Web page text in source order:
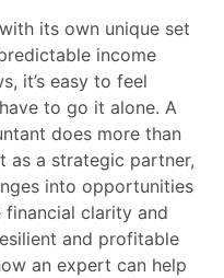
its own unique set
income
it’s easy to feel
to go it alone. A
does more than
as a strategic partner,
into opportunities
clarity and
and profitable
an expert can help